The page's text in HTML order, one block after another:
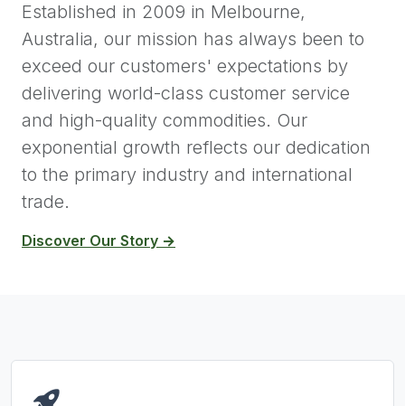
Established in 2009 in Melbourne,
Australia, our mission has always been to
exceed our customers' expectations by
delivering world-class customer service
and high-quality commodities. Our
exponential growth reflects our dedication
to the primary industry and international
trade.
Discover Our Story →